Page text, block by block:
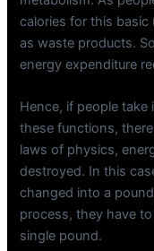
calories for this basic
as waste products.
energy expenditure
Hence, if people take
these functions,
laws of physics,
destroyed. In this
changed into a
process, they have
single pound.